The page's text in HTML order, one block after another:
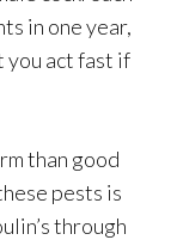
in one year,
you act fast if
than good
pests is
through